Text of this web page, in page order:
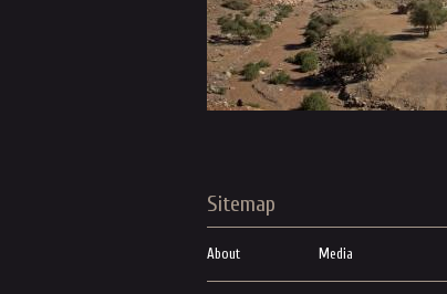
Sitemap
About Media